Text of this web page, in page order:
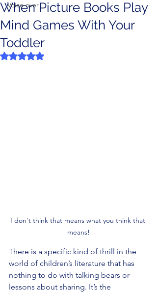
Voice over
When Picture Books Play
Mind Games With Your
Toddler
Rated NaN out of 5 stars.
I don't think that means what you think that
means!
There is a specific kind of thrill in the
world of children’s literature that has
nothing to do with talking bears or
lessons about sharing. It’s the